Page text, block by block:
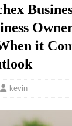
it
kevin